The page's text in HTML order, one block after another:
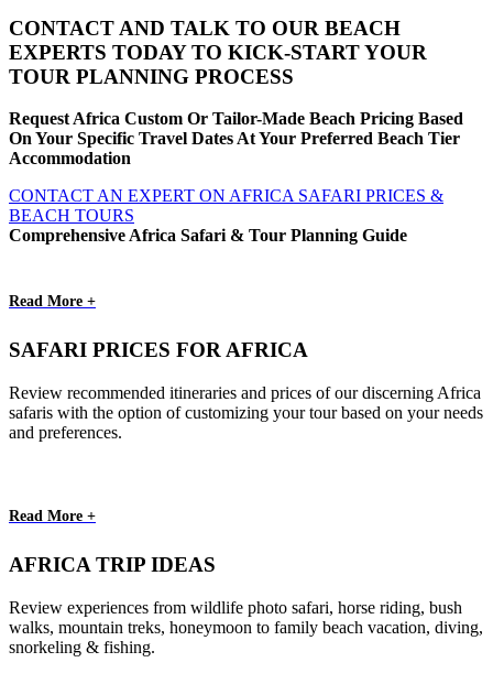
CONTACT AND TALK TO OUR BEACH
EXPERTS TODAY TO KICK-START YOUR
TOUR PLANNING PROCESS
Request Africa Custom Or Tailor-Made Beach Pricing Based
On Your Specific Travel Dates At Your Preferred Beach Tier
Accommodation
CONTACT AN EXPERT ON AFRICA SAFARI PRICES &
BEACH TOURS
Comprehensive Africa Safari & Tour Planning Guide
Read More +
SAFARI PRICES FOR AFRICA
Review recommended itineraries and prices of our discerning Africa
safaris with the option of customizing your tour based on your needs
and preferences.
Read More +
AFRICA TRIP IDEAS
Review experiences from wildlife photo safari, horse riding, bush
walks, mountain treks, honeymoon to family beach vacation, diving,
snorkeling & fishing.